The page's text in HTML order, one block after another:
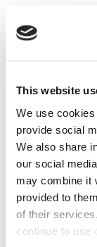
This website
We use
provide social
We also share
our social
may combine it
provided to
of their
continue to use